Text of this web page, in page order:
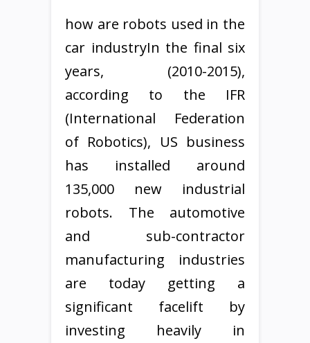
how are robots used in the
car industryIn the final six
years, (2010-2015),
according to the IFR
(International Federation
of Robotics), US business
has installed around
135,000 new industrial
robots. The automotive
and sub-contractor
manufacturing industries
are today getting a
significant facelift by
investing heavily in